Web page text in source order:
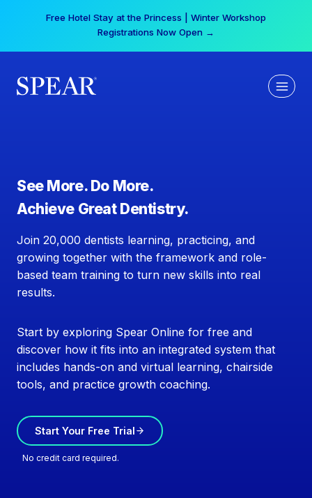
Free Hotel Stay at the Princess | Winter Workshop
Registrations Now Open →
See More. Do More.
Achieve Great Dentistry.
Join 20,000 dentists learning, practicing, and
growing together with the framework and role-
based team training to turn new skills into real
results.
Start by exploring Spear Online for free and
discover how it fits into an integrated system that
includes hands-on and virtual learning, chairside
tools, and practice growth coaching.
Start Your Free Trial
No credit card required.